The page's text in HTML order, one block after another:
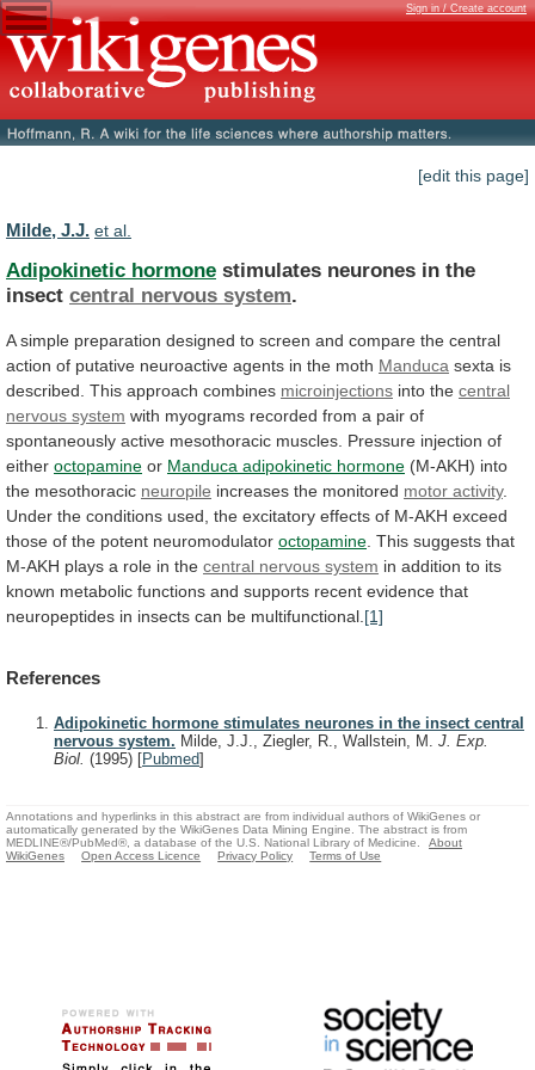
Sign in / Create account
[edit this page]
Milde, J.J. et al.
Adipokinetic hormone stimulates neurones in the
insect central nervous system.
A simple preparation designed to screen and compare the central
action of putative neuroactive agents in the moth Manduca sexta is
described. This approach combines microinjections into the central
nervous system with myograms recorded from a pair of
spontaneously active mesothoracic muscles. Pressure injection of
either octopamine or Manduca adipokinetic hormone (M-AKH) into
the mesothoracic neuropile increases the monitored motor activity.
Under the conditions used, the excitatory effects of M-AKH exceed
those of the potent neuromodulator octopamine This suggests that
M-AKH plays a role in the central nervous system in addition to its
known metabolic functions and supports recent evidence that
neuropeptides in insects can be multifunctional. [1]
References
Adipokinetic hormone stimulates neurones in the insect central
nervous system. Milde, J.J., Ziegler, R., Wallstein, M. J. Exp.
Biol. (1995) [Pubmed]
Annotations and hyperlinks in this abstract are from individual authors of WikiGenes or
automatically generated by the WikiGenes Data Mining Engine. The abstract is from
MEDLINE®/PubMed®, a database of the U.S. National Library of Medicine.
About
WikiGenes
Open Access Licence Privacy Policy Terms of Use